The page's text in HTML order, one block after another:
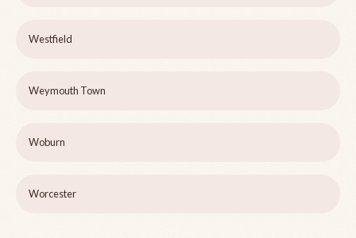
Westfield
Weymouth Town
Woburn
Worcester